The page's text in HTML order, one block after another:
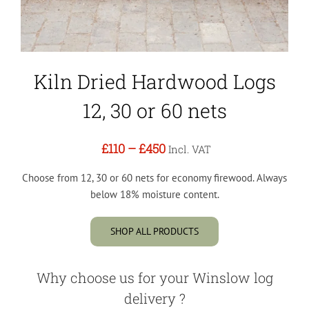
Kiln Dried Hardwood Logs
12, 30 or 60 nets
£110–£450 Incl. VAT
Choose from 12, 30 or 60 nets for economy firewood. Always
below 18% moisture content.
SHOP ALL PRODUCTS
Why choose us for your Winslow log
delivery ?